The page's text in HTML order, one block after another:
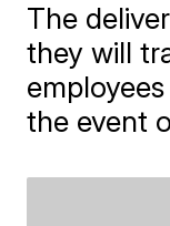
The
they will
the event